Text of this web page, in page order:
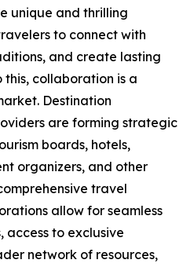
unique and thrilling
to connect with
and create lasting
collaboration is a
Destination
are forming strategic
boards, hotels,
organizers, and other
travel
allow for seamless
access to exclusive
network of resources,